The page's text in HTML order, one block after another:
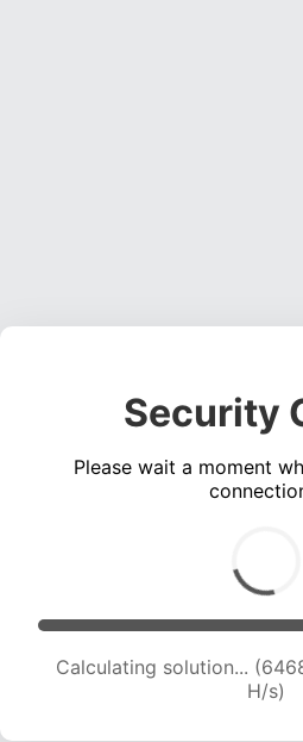
Security
Please wait a moment
Calculating solution...
H/s)